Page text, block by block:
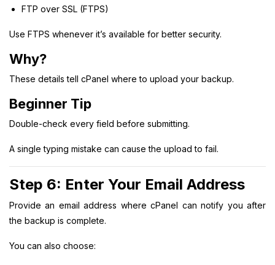
FTP over SSL (FTPS)
Use FTPS whenever it’s available for better security.
Why?
These details tell cPanel where to upload your backup.
Beginner Tip
Double-check every field before submitting.
A single typing mistake can cause the upload to fail.
Step 6: Enter Your Email Address
Provide an email address where cPanel can notify you after
the backup is complete.
You can also choose: